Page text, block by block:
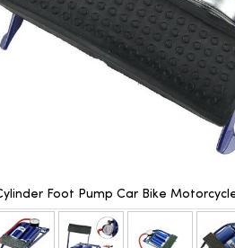
Foot Pump Car Bike